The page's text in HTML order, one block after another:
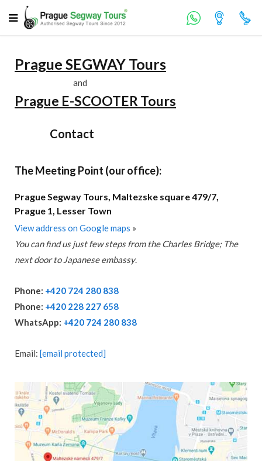
Prague SEGWAY Tours
and
Prague E-SCOOTER Tours
Contact
The Meeting Point (our office):
Prague Segway Tours, Maltezske square 479/7,
Prague 1, Lesser Town
View address on Google maps »
You can find us just few steps from the Charles Bridge; The
next door to Japanese embassy.
Phone: +420 724 280 838
Phone: +420 228 227 658
WhatsApp: +420 724 280 838
Email: [email protected]